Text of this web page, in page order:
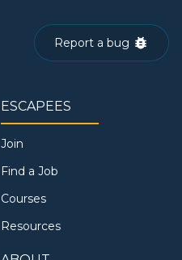
Report a bug
ESCAPEES
Join
Find a Job
Courses
Resources